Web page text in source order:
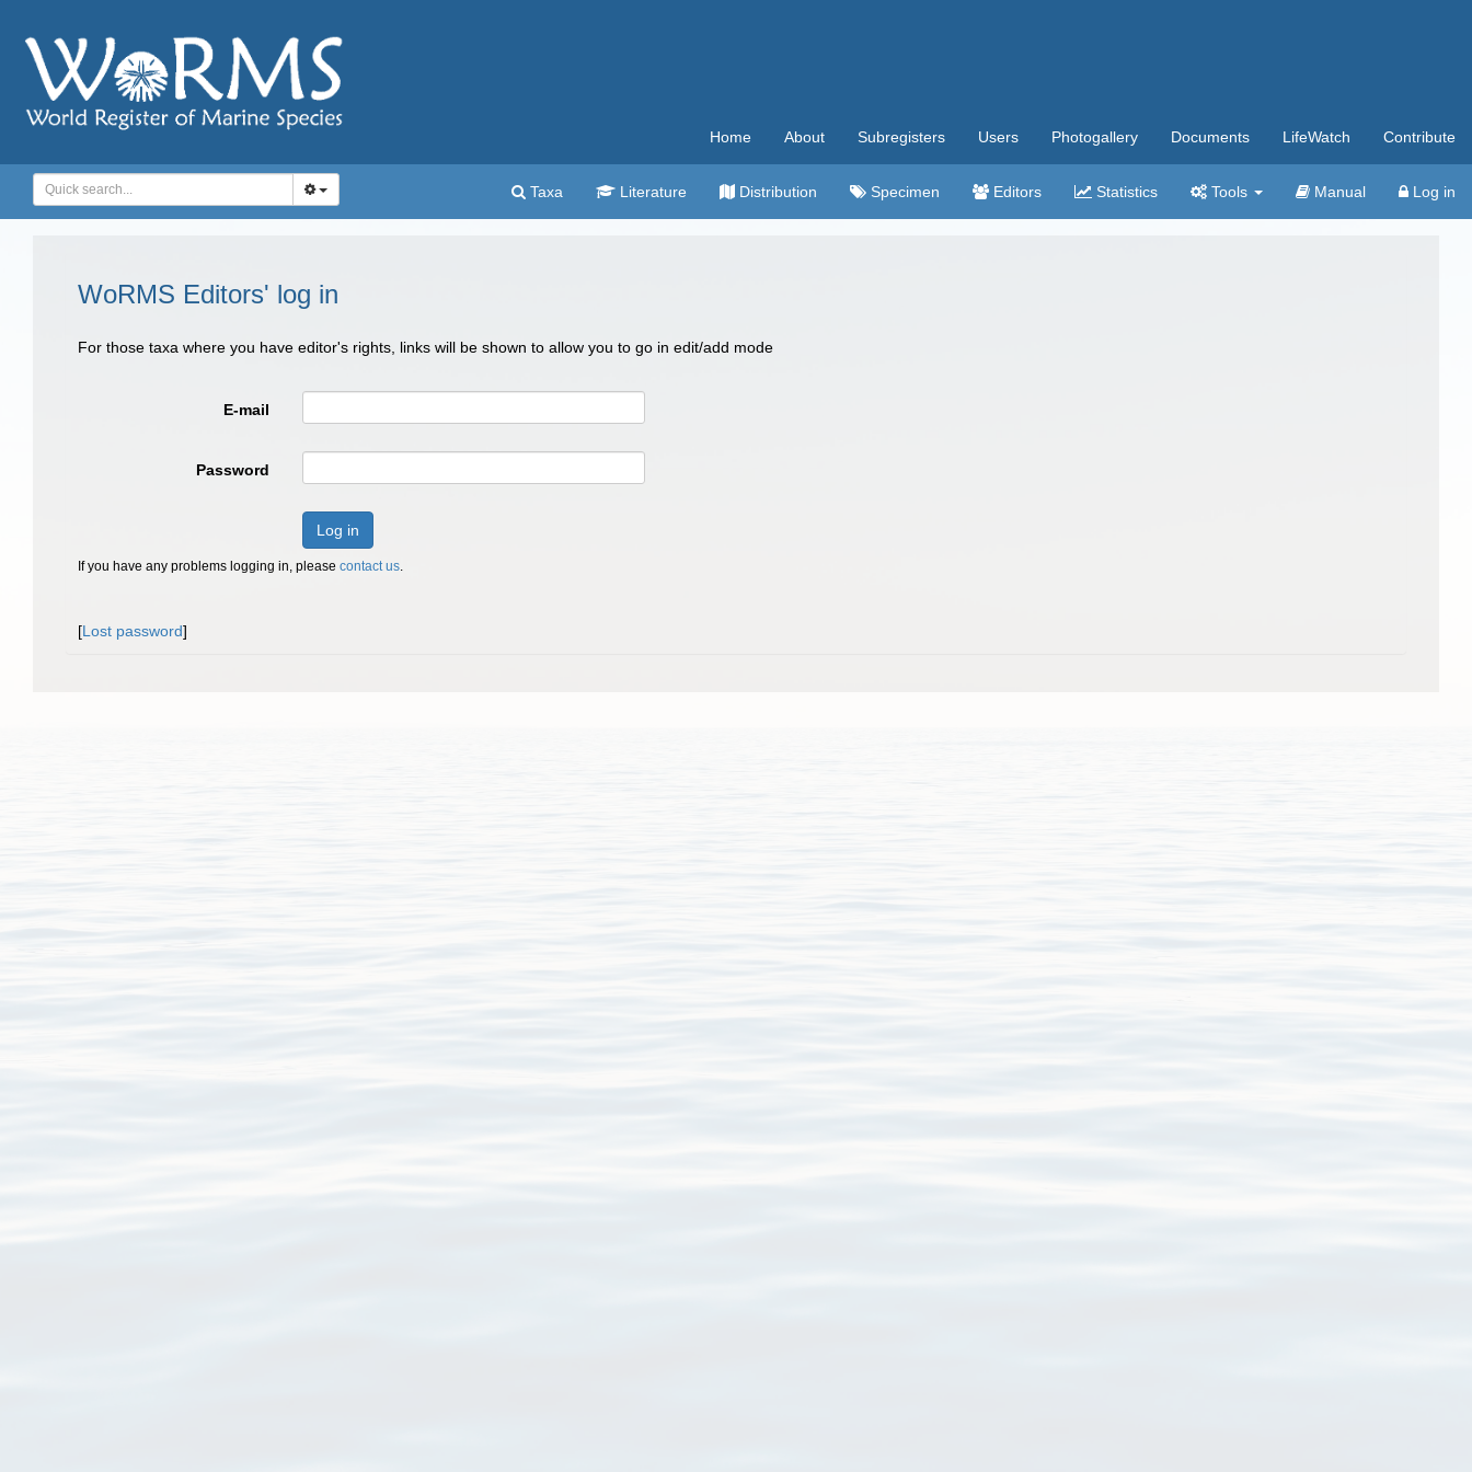
Home About Subregisters Users Photogallery Documents LifeWatch Contribute
Taxa Literature Distribution Specimen Editors Statistics Tools Manual Log in
WoRMS Editors' log in
For those taxa where you have editor's rights, links will be shown to allow you to go in edit/add mode
E-mail
Password
Log in
If you have any problems logging in, please contact us.
[Lost password]